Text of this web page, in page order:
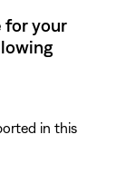
for your
in this